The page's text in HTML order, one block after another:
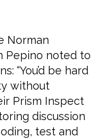
Norman
Pepino noted to
“You’d be hard
without
Prism Inspect
discussion
test and